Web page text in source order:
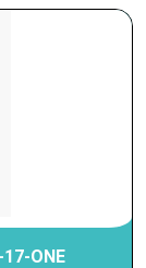
ONE